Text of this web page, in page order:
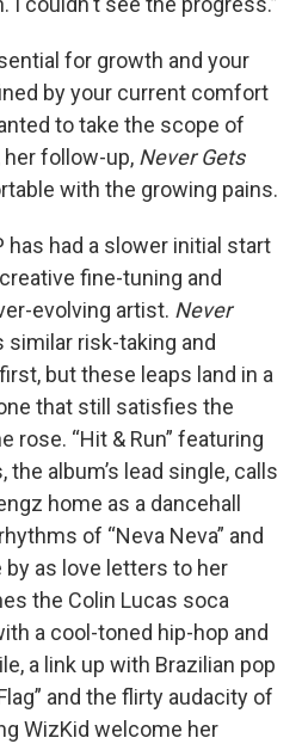
for growth and your
by your current comfort
to take the scope of
her follow-up, Never Gets
with the growing pains.
has had a slower initial start
fine-tuning and
evolving artist. Never
risk-taking and
but these leaps land in a
that still satisfies the
“Hit & Run” featuring
the album’s lead single, calls
home as a dancehall
of “Neva Neva” and
by as love letters to her
the Colin Lucas soca
a cool-toned hip-hop and
a link up with Brazilian pop
and the flirty audacity of
WizKid welcome her